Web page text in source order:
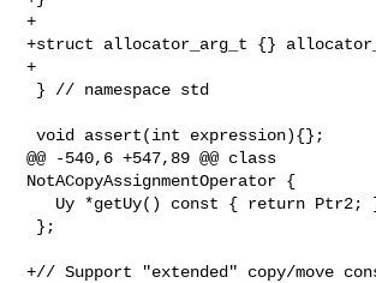
+
+struct allocator_arg_t {}
+
void assert(int expression){};
@@ -540,6 +547,89 @@ class
NotACopyAssignmentOperator {
+// Support "extended" copy/move